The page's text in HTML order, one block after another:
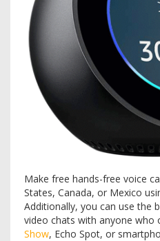
Make free hands-free voice
States, Canada, or Mexico
Additionally, you can use the
video chats with anyone who
Show, Echo Spot, or